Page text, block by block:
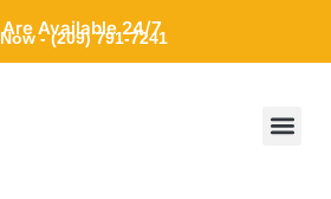
Are Available 24/7
- (209) 791-7241